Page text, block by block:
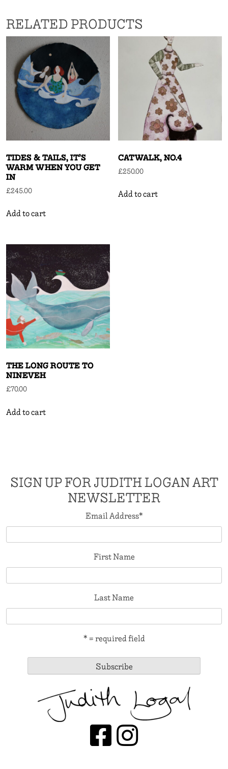
RELATED PRODUCTS
TIDES & TAILS, IT’S
WARM WHEN YOU GET
IN
£245.00
Add to cart
CATWALK, NO.4
£250.00
Add to cart
THE LONG ROUTE TO
NINEVEH
£70.00
Add to cart
SIGN UP FOR JUDITH LOGAN ART
NEWSLETTER
Email Address*
First Name
Last Name
* = required field